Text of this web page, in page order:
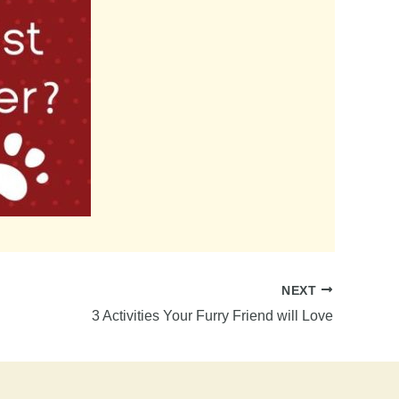
NEXT
3 Activities Your Furry Friend will Love